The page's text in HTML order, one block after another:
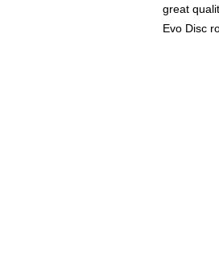
great
Evo Disc